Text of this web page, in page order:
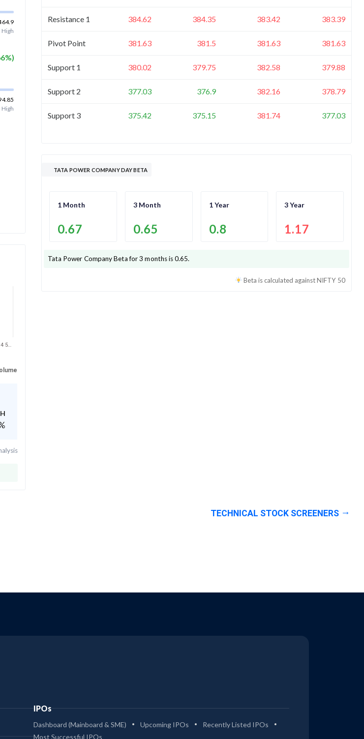
High
%)
High
4 5…
Resistance 1 384.62 384.35 383.42 383.39
Pivot Point 381.63 381.5 381.63 381.63
Support 1 380.02 379.75 382.58 379.88
Support 2 377.03 376.9 382.16 378.79
Support 3 375.42 375.15 381.74 377.03
TATA POWER COMPANY DAY BETA
1 Month
0.67
3 Month
0.65
1 Year
0.8
3 Year
1.17
Tata Power CompanyBeta for 3 months is0.65.
Beta is calculated againstNIFTY 50
TECHNICAL STOCK SCREENERS
IPOs
Dashboard (Mainboard & SME) Upcoming IPOs
Recently Listed IPOs
Most Successful IPOs